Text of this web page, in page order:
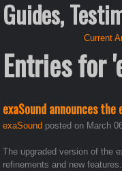
Guides,
Current
Entries for
exaSound announces the
exaSound posted on March
The upgraded version of the
refinements and new features.